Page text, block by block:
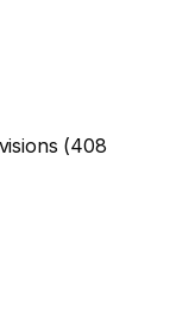
(408